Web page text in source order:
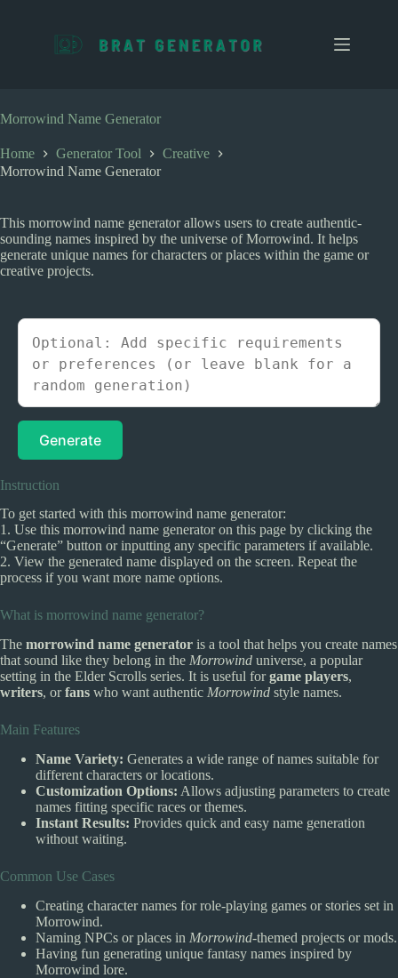
o
t
e
Morrowind Name Generator
Home Generator Tool
Creative
Morrowind Name Generator
This morrowind name generator allows users to create authentic-
sounding names inspired by the universe of Morrowind. It helps
generate unique names for characters or places within the game or
creative projects.
Generate
Instruction
To get started with this morrowind name generator:
1. Use this morrowind name generator on this page by clicking the
“Generate” button or inputting any specific parameters if available.
2. View the generated name displayed on the screen. Repeat the
process if you want more name options.
What is morrowind name generator?
The morrowind name generator is a tool that helps you create names
that sound like they belong in the Morrowind universe, a popular
setting in the Elder Scrolls series. It is useful forgame players,
writers, orfans who want authentic Morrowind style names.
Main Features
Name Variety: Generates a wide range of names suitable for
different characters or locations.
Customization Options: Allows adjusting parameters to create
names fitting specific races or themes.
Instant Results: Provides quick and easy name generation
without waiting.
Common Use Cases
Creating character names for role-playing games or stories set in
Morrowind.
Naming NPCs or places in Morrowind-themed projects or mods.
Having fun generating unique fantasy names inspired by
Morrowind lore.